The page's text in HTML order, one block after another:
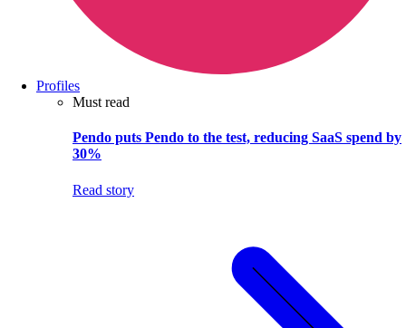
Profiles
Must read
Pendo puts Pendo to the test, reducing SaaS spend by
30%
Read story